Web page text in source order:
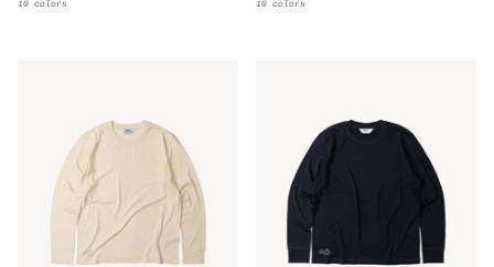
10 colors
10 colors